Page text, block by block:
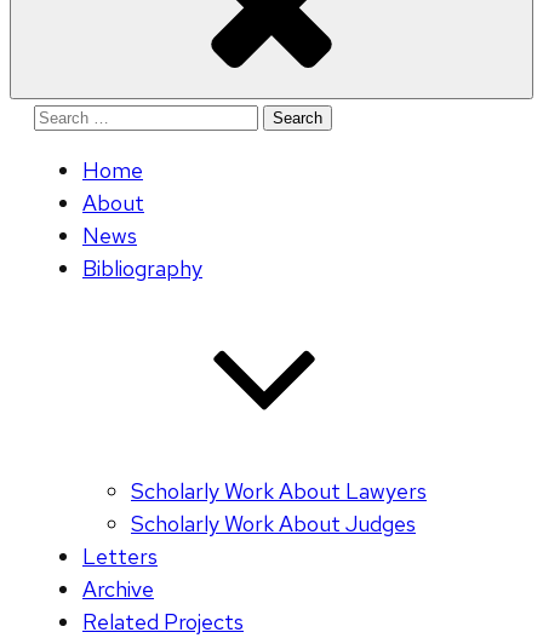
Search
Home
About
News
Bibliography
Scholarly Work About Lawyers
Scholarly Work About Judges
Letters
Archive
Related Projects